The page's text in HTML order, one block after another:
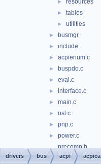
► resources
► tables
► utilities
► busmgr
► include
► acpienum.c
► buspdo.c
► eval.c
► interface.c
► main.c
► osl.c
► pnp.c
►
power.c
precomp.h
► acpi_new
drivers bus acpi acpica